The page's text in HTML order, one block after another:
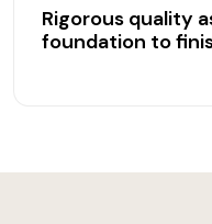
Rigorous quality
foundation to